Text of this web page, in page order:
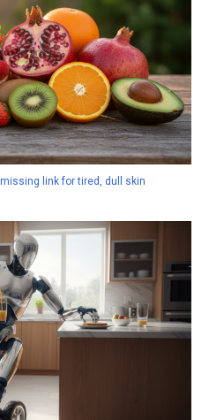
link for tired, dull skin